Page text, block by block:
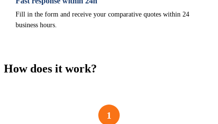
Fill in the form and receive your comparative quotes within 24
business hours.
How does it work?
1